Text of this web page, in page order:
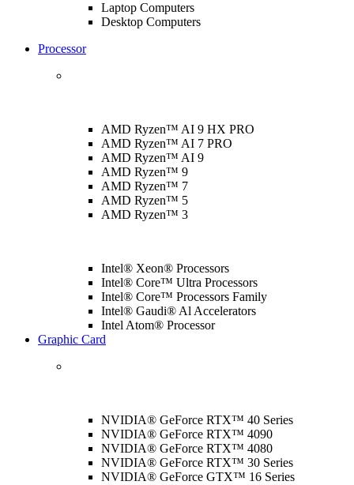
Laptop Computers
Desktop Computers
Processor
AMD Ryzen™ AI 9 HX PRO
AMD Ryzen™ AI 7 PRO
AMD Ryzen™ AI 9
AMD Ryzen™ 9
AMD Ryzen™ 7
AMD Ryzen™ 5
AMD Ryzen™ 3
Intel® Xeon® Processors
Intel® Core™ Ultra Processors
Intel® Core™ Processors Family
Intel® Gaudi® Al Accelerators
Intel Atom® Processor
Graphic Card
NVIDIA® GeForce RTX™ 40 Series
NVIDIA® GeForce RTX™ 4090
NVIDIA® GeForce RTX™ 4080
NVIDIA® GeForce RTX™ 30 Series
NVIDIA® GeForce GTX™ 16 Series